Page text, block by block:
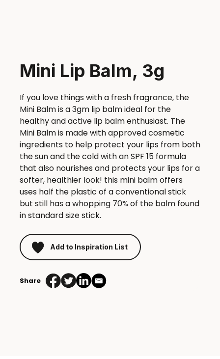
Mini Lip Balm, 3g
If you love things with a fresh fragrance, the
Mini Balm is a 3gm lip balm ideal for the
healthy and active lip balm enthusiast. The
Mini Balm is made with approved cosmetic
ingredients to help protect your lips from both
the sun and the cold with an SPF 15 formula
that also nourishes and protects your lips for a
softer, healthier look! this mini balm offers
uses half the plastic of a conventional stick
but still has a whopping 70% of the balm found
in standard size stick.
Add to Inspiration List
Share